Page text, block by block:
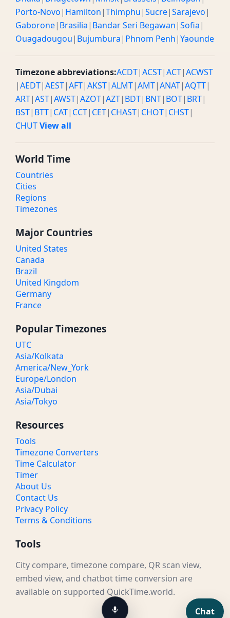
Porto-Novo| Hamilton|Thimphu|Sucre|Sarajevo|
Gaborone| Brasilia| Bandar Seri Begawan|Sofia|
Ouagadougou| Bujumbura| Phnom Penh|Yaounde
Timezone abbreviations:ACDT|ACST|ACT|ACWST
|AEDT|AEST|AFT|AKST|ALMT|AMT|ANAT|AQTT|
ART|AST|AWST|AZOT|AZT| BDT| BNT| BOT| BRT|
BST| BTT| CAT| CCT| CET| CHAST| CHOT| CHST|
CHUTView all
World Time
Countries
Cities
Regions
Timezones
Major Countries
United States
Canada
Brazil
United Kingdom
Germany
France
Popular Timezones
UTC
Asia/Kolkata
America/New_York
Europe/London
Asia/Dubai
Asia/Tokyo
Resources
Tools
Timezone Converters
Time Calculator
Timer
About Us
Contact Us
Privacy Policy
Terms & Conditions
Tools
City compare, timezone compare, QR scan view,
embed view, and chatbot time conversion are
available on supported QuickTime.world.
Chat